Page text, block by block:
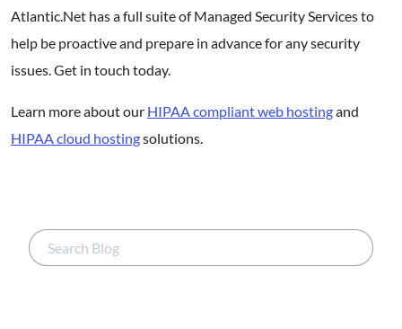
Atlantic.Net has a full suite of Managed Security Services to
help be proactive and prepare in advance for any security
issues. Get in touch today.
Learn more about our HIPAA compliant web hostingand
HIPAA cloud hostingsolutions.